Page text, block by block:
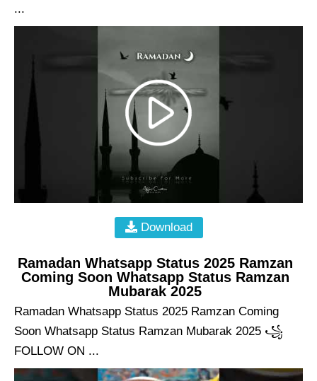
...
Download
Ramadan Whatsapp Status 2025 Ramzan
Coming Soon Whatsapp Status Ramzan
Mubarak 2025
Ramadan Whatsapp Status 2025 Ramzan Coming
Soon Whatsapp Status Ramzan Mubarak 2025 ꧁
FOLLOW ON ...